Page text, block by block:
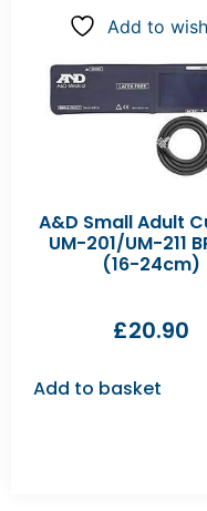
Add to
A&D Small Adult
UM-201/UM-211
(16-24cm)
£20.90
Add to basket